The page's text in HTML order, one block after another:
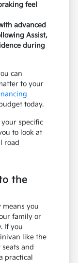
feel
advanced
Assist,
during
can
to your
today.
specific
to look at
road
the
you
family or
If you
like the
and
practical